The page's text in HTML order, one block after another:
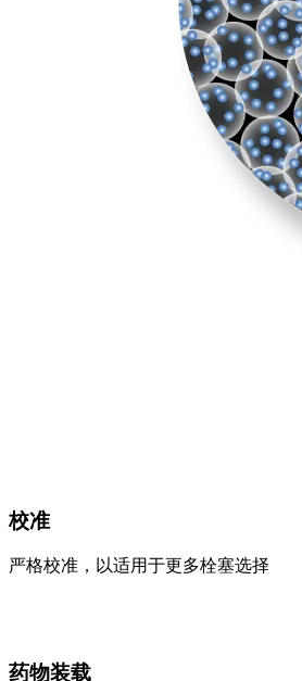
校准
严格校准，以适用于更多栓塞选择
药物装载